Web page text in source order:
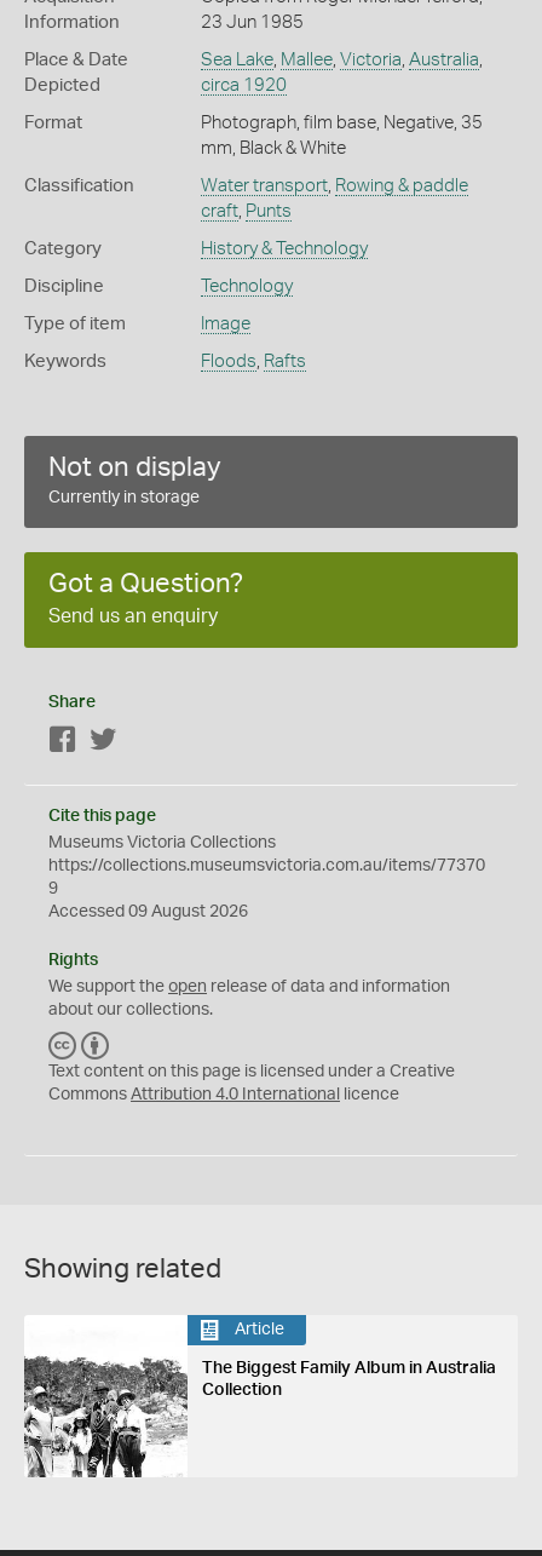
Information
23 Jun 1985
Place & Date
Depicted
Sea Lake, Mallee, Victoria Australia
circa 1920
Format
Photograph, film base, Negative, 35
mm, Black & White
Classification Water transport, Rowing & paddle
craft, Punts
Category History & Technology
Discipline Technology
Type of item Image
Keywords Floods Rafts
Not on display
Currently in storage
Got a Question?
Send us an enquiry
Share
Facebook
Cite this page
Museums Victoria Collections
https://collections.museumsvictoria.com.au/items/77370
9
Accessed 09 August 2026
Rights
We support the open release of data and information
about our collections.
C
C
Y
Text content on this page is licensed under a Creative
Commons Attribution 4.0 International licence
Showing related
Article
The Biggest Family Album in Australia
Collection